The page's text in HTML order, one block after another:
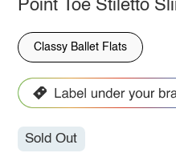
Point Toe Stiletto
Classy Ballet Flats
Sold Out